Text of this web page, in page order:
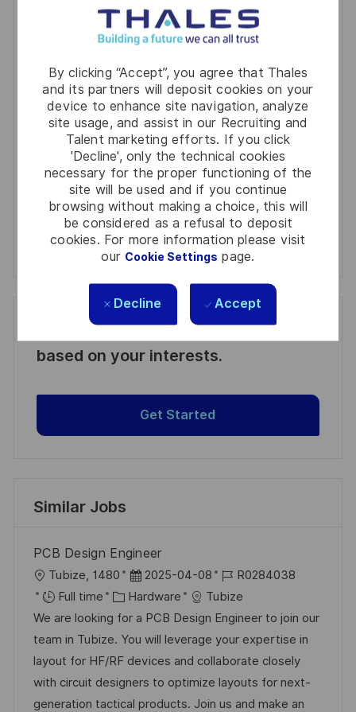
By clicking “Accept”, you agree that Thales
and its partners will deposit cookies on your
device to enhance site navigation, analyze
site usage, and assist in our Recruiting and
Talent marketing efforts. If you click
'Decline', only the technical cookies
necessary for the proper functioning of the
site will be used and if you continue
browsing without making a choice, this will
be considered as a refusal to deposit
cookies. For more information please visit
our Cookie Settings page.
Decline Accept
You'll receive updates once a week
Email
address
(Required)
Required
Review and agree to the terms of processing
personal information
Activate
Manage alerts
Manage alerts
Get tailored job recommendations
based on your interests.
Get Started
Similar Jobs
PCB Design Engineer
L
o
c
a
t
i
o
Tubize, 1480
P
o
s
t
e
d
D
2025-04-08
J
o
b
I
d
R0284038
Full time
C
a
t
e
g
o
Hardware
Tubize
We are looking for a PCB Design Engineer to join our
team in Tubize. You will leverage your expertise in
layout for HF/RF devices and collaborate closely
with circuit designers to optimize layouts for next-
generation tactical products. Join us and make an